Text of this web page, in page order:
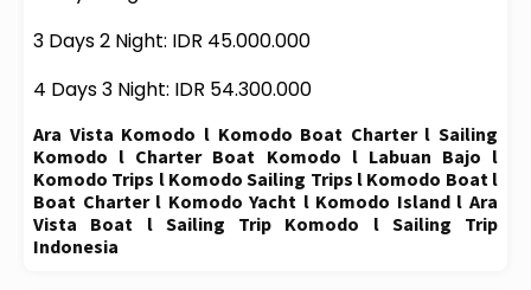
3 Days 2 Night: IDR 45.000.000
4 Days 3 Night: IDR 54.300.000
Ara Vista Komodo l Komodo Boat Charter l Sailing
Komodo l Charter Boat Komodo l Labuan Bajo l
Komodo Trips l Komodo Sailing Trips l Komodo Boat l
Boat Charter l Komodo Yacht l Komodo Island l Ara
Vista Boat l Sailing Trip Komodo l Sailing Trip
Indonesia